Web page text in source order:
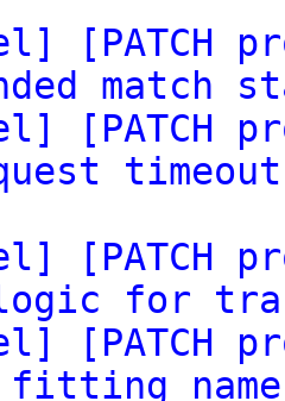
[PATCH
match
[PATCH
[PATCH
for
[PATCH